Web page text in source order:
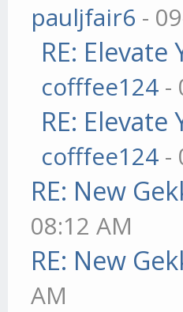
pauljfair6 -
RE:
cofffee124 -
RE:
cofffee124 -
RE: New
08:12 AM
RE: New
AM